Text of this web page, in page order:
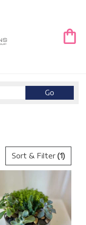
GoSearch
catalog
Sort & Filter(1)